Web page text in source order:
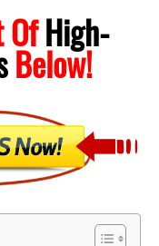
OfHigh-
Below!